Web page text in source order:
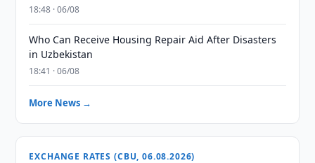
18:48 · 06/08
Who Can Receive Housing Repair Aid After Disasters
in Uzbekistan
18:41 · 06/08
More News →
EXCHANGE RATES (CBU, 06.08.2026)